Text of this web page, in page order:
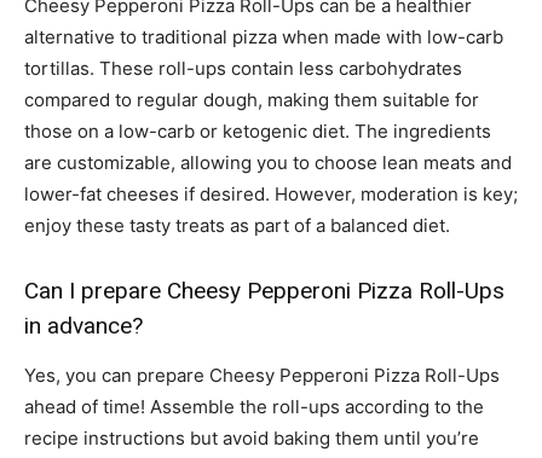
Cheesy Pepperoni Pizza Roll-Ups can be a healthier
alternative to traditional pizza when made with low-carb
tortillas. These roll-ups contain less carbohydrates
compared to regular dough, making them suitable for
those on a low-carb or ketogenic diet. The ingredients
are customizable, allowing you to choose lean meats and
lower-fat cheeses if desired. However, moderation is key;
enjoy these tasty treats as part of a balanced diet.
Can I prepare Cheesy Pepperoni Pizza Roll-Ups
in advance?
Yes, you can prepare Cheesy Pepperoni Pizza Roll-Ups
ahead of time! Assemble the roll-ups according to the
recipe instructions but avoid baking them until you’re